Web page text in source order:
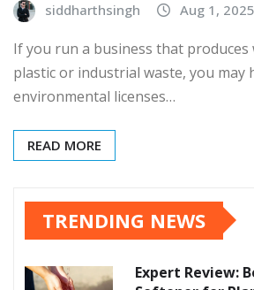
siddharthsingh Aug 1, 2025
If you run a business that produces
plastic or industrial waste, you may
environmental licenses…
READ MORE
TRENDING NEWS
Expert Review: